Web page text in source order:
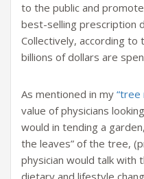
to the public and
best-selling prescription
Collectively, according
billions of dollars are
As mentioned in my “tree
value of physicians
would in tending a
the leaves” of the tree,
physician would talk
dietary and lifestyle